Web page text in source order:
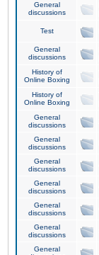
General
discussions
Test
General
discussions
History of
Online Boxing
History of
Online Boxing
General
discussions
General
discussions
General
discussions
General
discussions
General
discussions
General
discussions
General